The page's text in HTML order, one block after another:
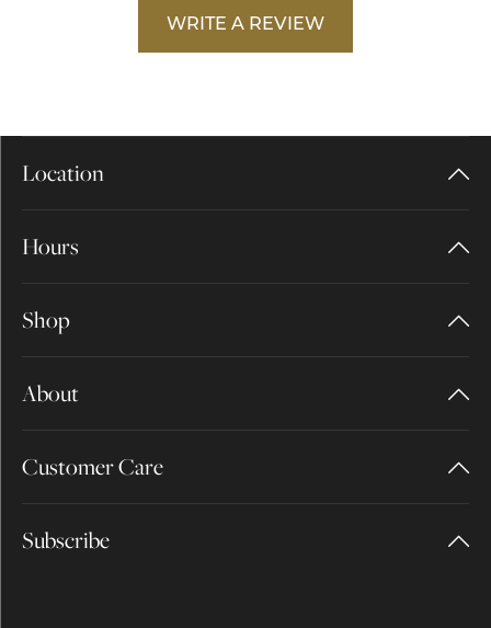
WRITE A REVIEW
Location
Hours
Shop
About
Customer Care
Subscribe